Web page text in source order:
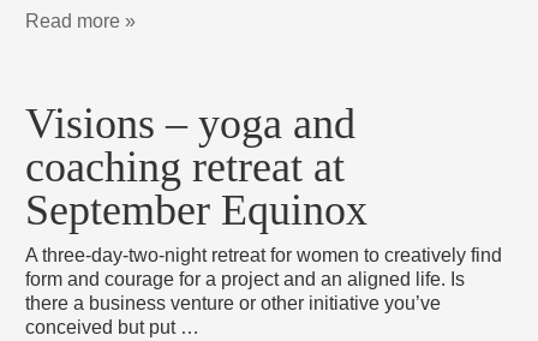
Read more »
Visions – yoga and
coaching retreat at
September Equinox
A three-day-two-night retreat for women to creatively find
form and courage for a project and an aligned life. Is
there a business venture or other initiative you’ve
conceived but put …